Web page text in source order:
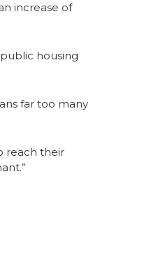
increase of
housing
far too many
reach their